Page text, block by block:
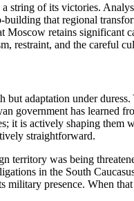
of its victories.
that regional
Moscow retains
and the careful
adaptation under
government has learned
it is actively shaping
straightforward.
territory was being
in the South
presence. When